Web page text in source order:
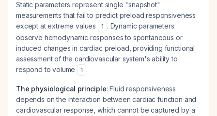
Static parameters represent single "snapshot"
measurements that fail to predict preload responsiveness
except at extreme values
1 . Dynamic parameters
observe hemodynamic responses to spontaneous or
induced changes in cardiac preload, providing functional
assessment of the cardiovascular system's ability to
respond to volume
1 .
The physiological principle: Fluid responsiveness
depends on the interaction between cardiac function and
cardiovascular response, which cannot be captured by a